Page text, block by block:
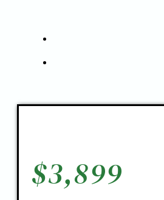
$3,899